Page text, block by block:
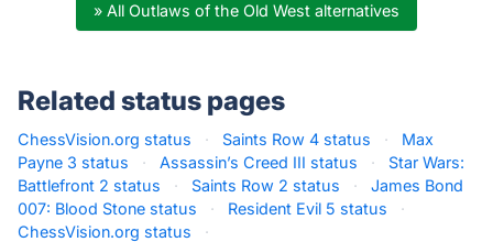
» All Outlaws of the Old West alternatives
Related status pages
ChessVision.org status · Saints Row 4 status ·
Max
Payne 3 status
· Assassin’s Creed III status ·
Star Wars:
Battlefront 2 status
· Saints Row 2 status ·
James Bond
007: Blood Stone status
· Resident Evil 5 status
·
ChessVision.org status
·